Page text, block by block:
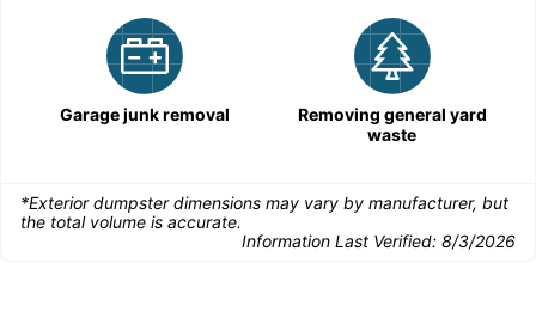
Garage junk removal
Removing general yard
waste
*Exterior dumpster dimensions may vary by manufacturer, but
the total volume is accurate.
Information Last Verified: 8/3/2026